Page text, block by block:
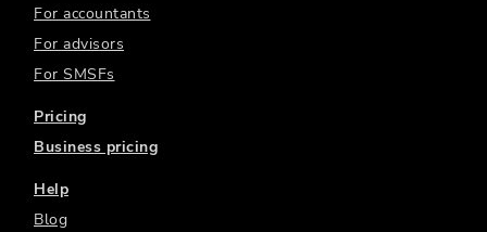
For accountants
For advisors
For SMSFs
Pricing
Business pricing
Help
Blog